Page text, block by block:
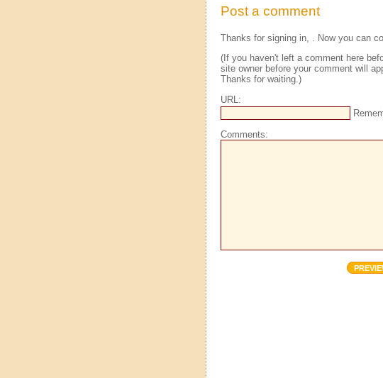
Post a comment
Thanks for signing in, . Now you can
(If you haven't left a comment here
site owner before your comment will
Thanks for waiting.)
URL:
Comments: